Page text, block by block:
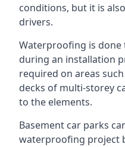
conditions, but it is
drivers.
Waterproofing is done
during an installation
required on areas
decks of multi-storey
to the elements.
Basement car parks
waterproofing project